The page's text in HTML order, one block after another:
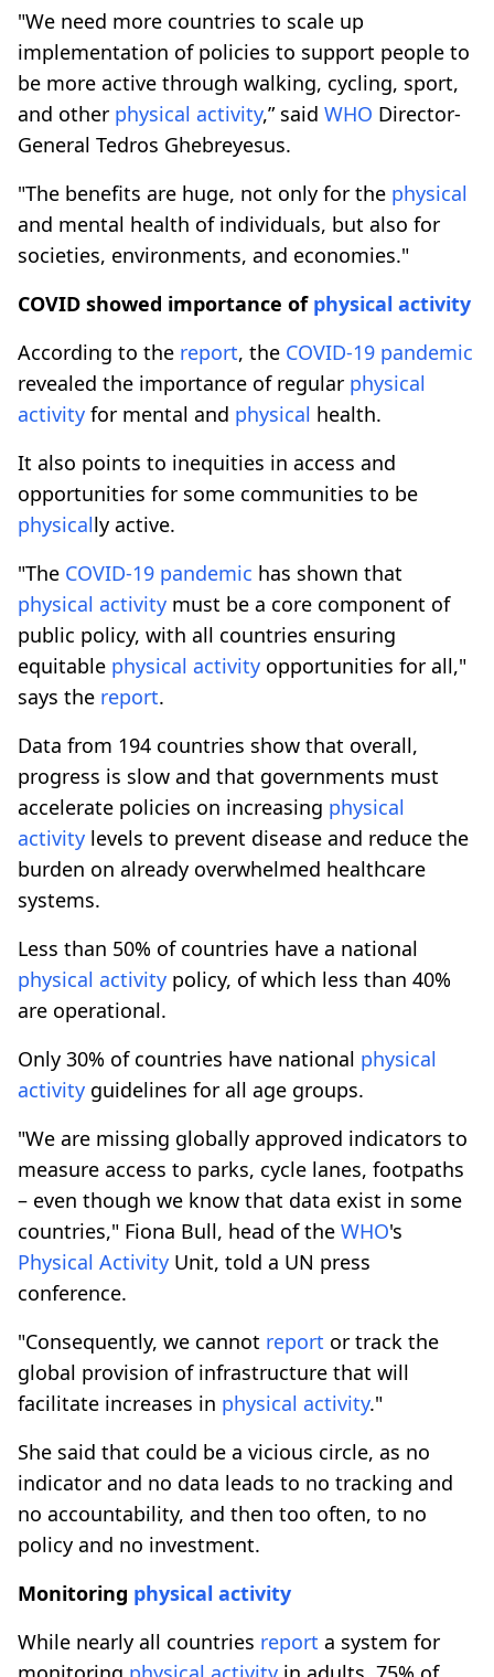
"We need more countries to scale up
implementation of policies to support people to
be more active through walking, cycling, sport,
and other physical activity,” said WHO Director-
General Tedros Ghebreyesus.
"The benefits are huge, not only for the physical
and mental health of individuals, but also for
societies, environments, and economies."
COVID showed importance of physical activity
According to the report, the COVID-19 pandemic
revealed the importance of regular physical
activity for mental and physical health.
It also points to inequities in access and
opportunities for some communities to be
physically active.
"The COVID-19 pandemic has shown that
physical activity must be a core component of
public policy, with all countries ensuring
equitable physical activity opportunities for all,"
says the report.
Data from 194 countries show that overall,
progress is slow and that governments must
accelerate policies on increasing physical
activity levels to prevent disease and reduce the
burden on already overwhelmed healthcare
systems.
Less than 50% of countries have a national
physical activity policy, of which less than 40%
are operational.
Only 30% of countries have national physical
activity guidelines for all age groups.
"We are missing globally approved indicators to
measure access to parks, cycle lanes, footpaths
– even though we know that data exist in some
countries," Fiona Bull, head of the WHO's
Physical Activity Unit, told a UN press
conference.
"Consequently, we cannot report or track the
global provision of infrastructure that will
facilitate increases in physical activity."
She said that could be a vicious circle, as no
indicator and no data leads to no tracking and
no accountability, and then too often, to no
policy and no investment.
Monitoring physical activity
While nearly all countries report a system for